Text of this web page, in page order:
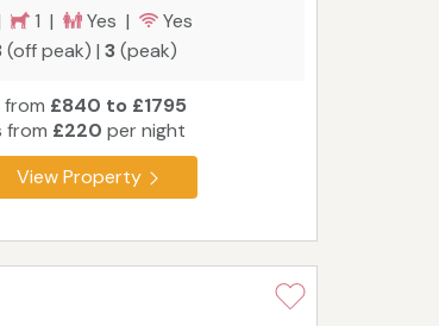
1 | Yes |
Yes
(off peak) | 3(peak)
from £840 to £1795
from £220 per night
View Property